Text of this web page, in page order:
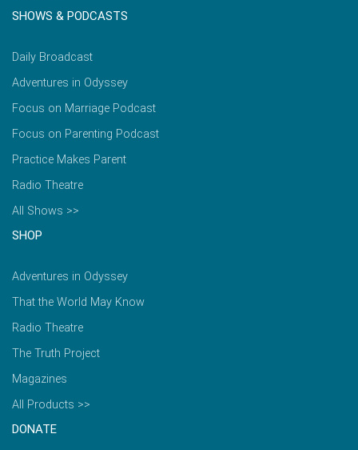
SHOWS & PODCASTS
Daily Broadcast
Adventures in Odyssey
Focus on Marriage Podcast
Focus on Parenting Podcast
Practice Makes Parent
Radio Theatre
All Shows >>
SHOP
Adventures in Odyssey
That the World May Know
Radio Theatre
The Truth Project
Magazines
All Products >>
DONATE